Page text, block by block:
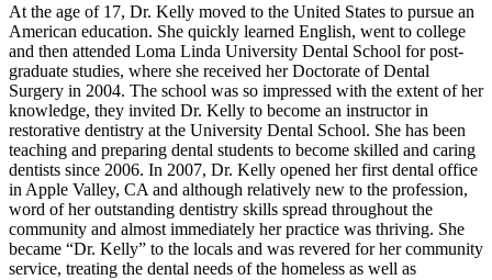
At the age of 17, Dr. Kelly moved to the United States to pursue an
American education. She quickly learned English, went to college
and then attended Loma Linda University Dental School for post-
graduate studies, where she received her Doctorate of Dental
Surgery in 2004. The school was so impressed with the extent of her
knowledge, they invited Dr. Kelly to become an instructor in
restorative dentistry at the University Dental School. She has been
teaching and preparing dental students to become skilled and caring
dentists since 2006. In 2007, Dr. Kelly opened her first dental office
in Apple Valley, CA and although relatively new to the profession,
word of her outstanding dentistry skills spread throughout the
community and almost immediately her practice was thriving. She
became “Dr. Kelly” to the locals and was revered for her community
service, treating the dental needs of the homeless as well as